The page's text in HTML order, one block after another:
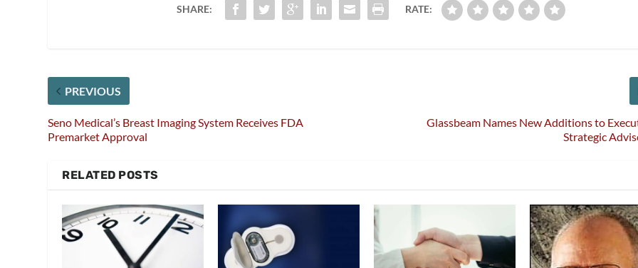
SHARE: RATE:
PREVIOUS
Seno Medical’s Breast Imaging System Receives FDA
Premarket Approval
Glassbeam Names New Additions to
Strategic
RELATED POSTS